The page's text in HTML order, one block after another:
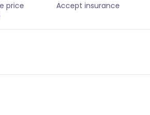
price
Accept insurance